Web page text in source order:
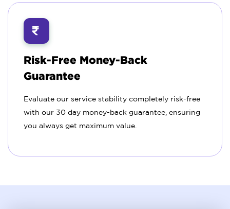
Risk-Free Money-Back
Guarantee
Evaluate our service stability completely risk-free
with our 30 day money-back guarantee, ensuring
you always get maximum value.